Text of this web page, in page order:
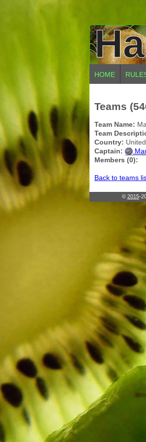
HOME
Teams
Team Name:
Team
Country:
Captain:
Members (0):
Back to teams
© 2015-